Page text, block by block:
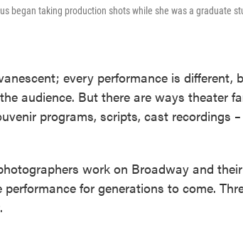
began taking production shots while she was a graduate
every performance is different,
audience. But there are ways theater
programs, scripts, cast recordings –
work on Broadway and
for generations to come.